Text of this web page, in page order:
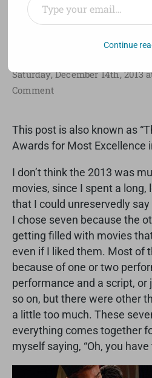
My Seven
Saturday, December 14th, 2013
Comment
This post is also known as
Awards for Most Excellence
I don’t think the 2013 was
movies, since I spent a
that I could unreservedly
I chose seven because the
getting filled with movies
even if I liked them. Most of
because of one or two
performance and a script, or
so on, but there were other
a little too much. These
everything comes together
myself saying, “Oh, you have
Continue